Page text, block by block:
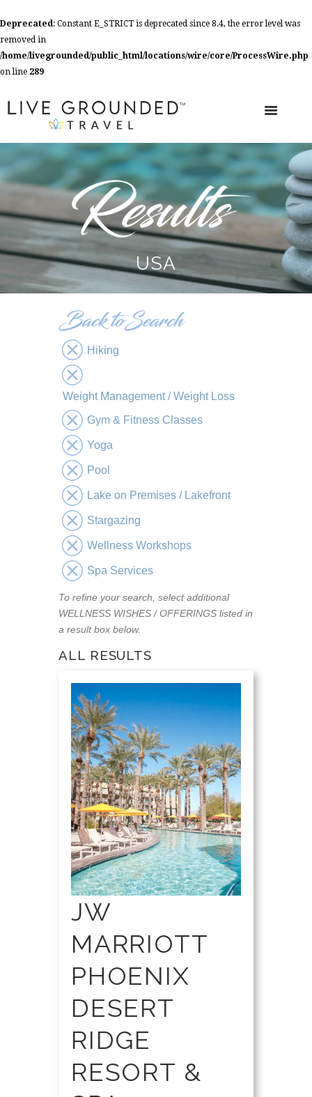
Deprecated: Constant E_STRICT is deprecated since 8.4, the error level was
removed in
/home/livegrounded/public_html/locations/wire/core/ProcessWire.php
on line 289
USA
Hiking
Weight Management / Weight Loss
Gym & Fitness Classes
Yoga
Pool
Lake on Premises / Lakefront
Stargazing
Wellness Workshops
Spa Services
To refine your search, select additional
WELLNESS WISHES / OFFERINGS listed in
a result box below.
ALL RESULTS
JW
MARRIOTT
PHOENIX
DESERT
RIDGE
RESORT &